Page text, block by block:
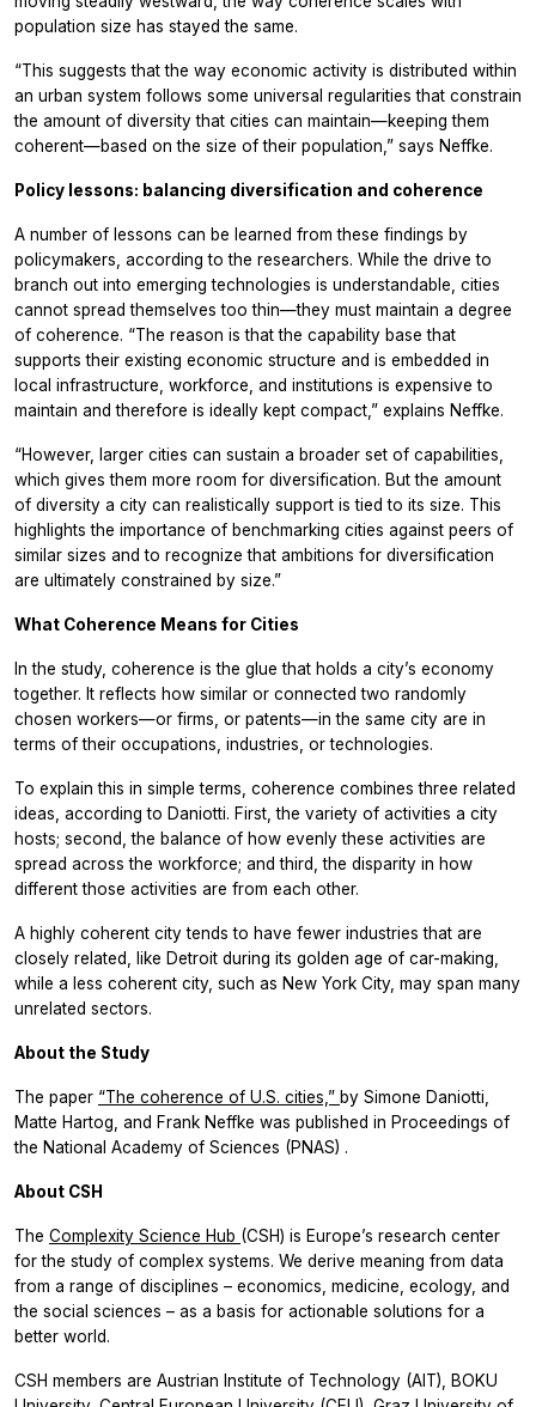
population size has stayed the same.
“This suggests that the way economic activity is distributed within
an urban system follows some universal regularities that constrain
the amount of diversity that cities can maintain—keeping them
coherent—based on the size of their population,” says Neffke.
Policy lessons: balancing diversification and coherence
A number of lessons can be learned from these findings by
policymakers, according to the researchers. While the drive to
branch out into emerging technologies is understandable, cities
cannot spread themselves too thin—they must maintain a degree
of coherence. “The reason is that the capability base that
supports their existing economic structure and is embedded in
local infrastructure, workforce, and institutions is expensive to
maintain and therefore is ideally kept compact,” explains Neffke.
“However, larger cities can sustain a broader set of capabilities,
which gives them more room for diversification. But the amount
of diversity a city can realistically support is tied to its size. This
highlights the importance of benchmarking cities against peers of
similar sizes and to recognize that ambitions for diversification
are ultimately constrained by size.”
What Coherence Means for Cities
In the study, coherence is the glue that holds a city’s economy
together. It reflects how similar or connected two randomly
chosen workers—or firms, or patents—in the same city are in
terms of their occupations, industries, or technologies.
To explain this in simple terms, coherence combines three related
ideas, according to Daniotti. First, the variety of activities a city
hosts; second, the balance of how evenly these activities are
spread across the workforce; and third, the disparity in how
different those activities are from each other.
A highly coherent city tends to have fewer industries that are
closely related, like Detroit during its golden age of car-making,
while a less coherent city, such as New York City, may span many
unrelated sectors.
About the Study
The paper “The coherence of U.S. cities,” by Simone Daniotti,
Matte Hartog, and Frank Neffke was published in Proceedings of
the National Academy of Sciences (PNAS) .
About CSH
The Complexity Science Hub (CSH) is Europe’s research center
for the study of complex systems. We derive meaning from data
from a range of disciplines – economics, medicine, ecology, and
the social sciences – as a basis for actionable solutions for a
better world.
CSH members are Austrian Institute of Technology (AIT), BOKU